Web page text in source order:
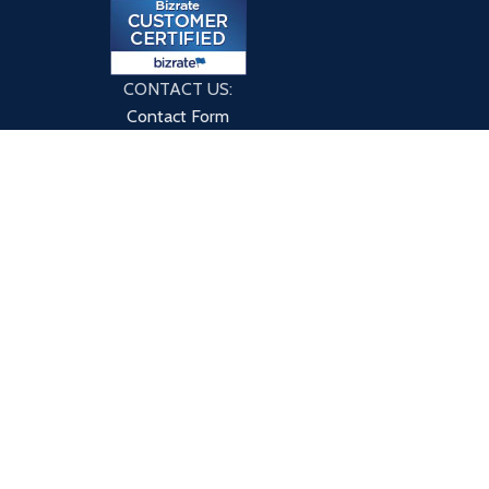
CONTACT US:
Contact Form